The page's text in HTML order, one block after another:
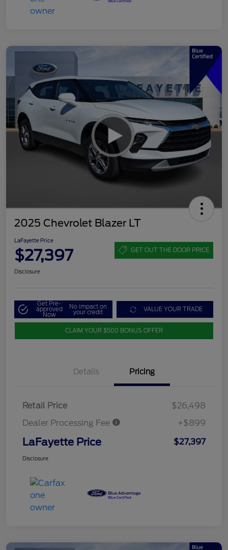
2025 Chevrolet Blazer LT
LaFayette Price
$27,397 GET OUT THE DOOR PRICE
Disclosure
Get Pre-
approved
Now
No impact on
your credit VALUE YOUR TRADE
CLAIM YOUR $500 BONUS OFFER
Details Pricing
Retail Price
$26,498
Dealer Processing Fee
+$899
LaFayette Price $27,397
Disclosure